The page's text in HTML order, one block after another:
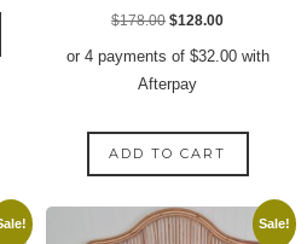
This
may
be
$178.00 Original
price
$128.00Current
price
or 4 payments of $32.00with
Afterpay
ADD TO CART
Sale!